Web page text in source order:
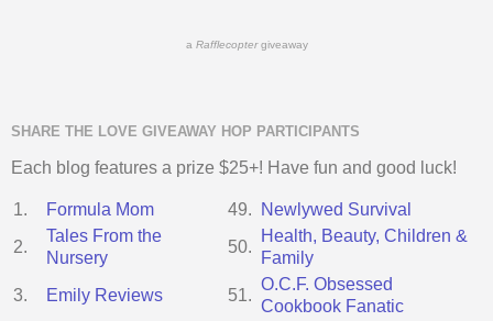
a Rafflecoptergiveaway
SHARE THE LOVE GIVEAWAY HOP PARTICIPANTS
Each blog features a prize $25+! Have fun and good luck!
1. Formula Mom 49.
Newlywed Survival
2.
Tales From the
Nursery
50.
Health, Beauty, Children &
Family
3.
Emily Reviews 51.
O.C.F. Obsessed
Cookbook Fanatic